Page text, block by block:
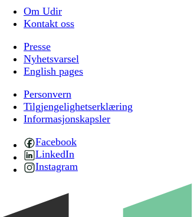
Om Udir
Kontakt oss
Presse
Nyhetsvarsel
English pages
Personvern
Tilgjengelighetserklæring
Informasjonskapsler
Facebook
LinkedIn
Instagram